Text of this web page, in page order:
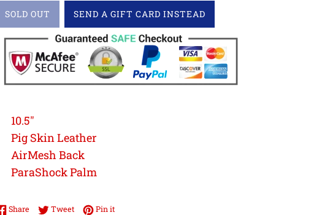
SOLD OUT SEND A GIFT CARD INSTEAD
10.5"
Pig Skin Leather
AirMesh Back
ParaShock Palm
Share Share on Facebook
TweetTweet on Twitter
Pin itPin on Pinterest